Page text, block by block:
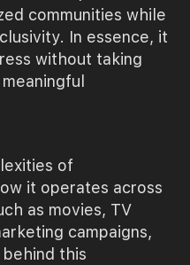
communities while
In essence, it
without taking
of
it operates across
as movies, TV
campaigns,
this